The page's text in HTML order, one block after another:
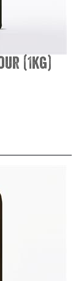
(1kg)